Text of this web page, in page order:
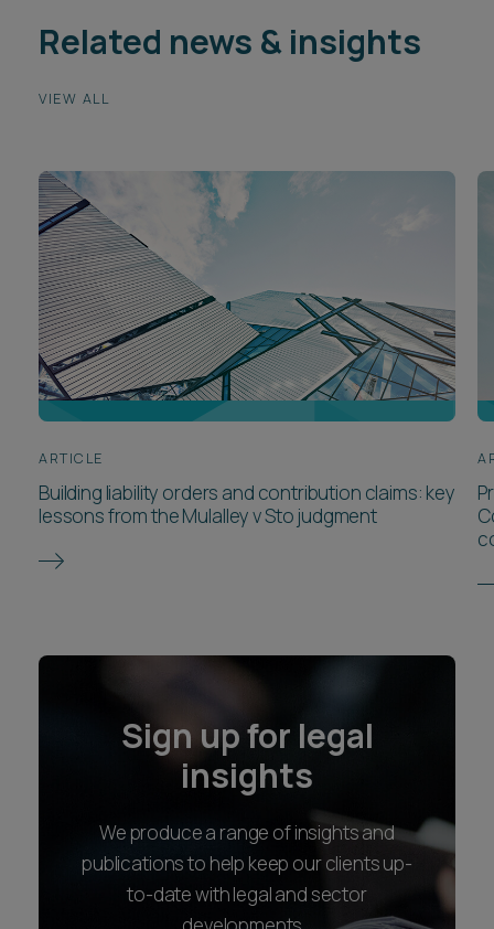
Related news & insights
VIEW ALL
ARTICLE
Building liability orders and contribution claims: key
lessons from the Mulalley v Sto judgment
Sign up for legal
insights
We produce a range of insights and
publications to help keep our clients up-
to-date with legal and sector